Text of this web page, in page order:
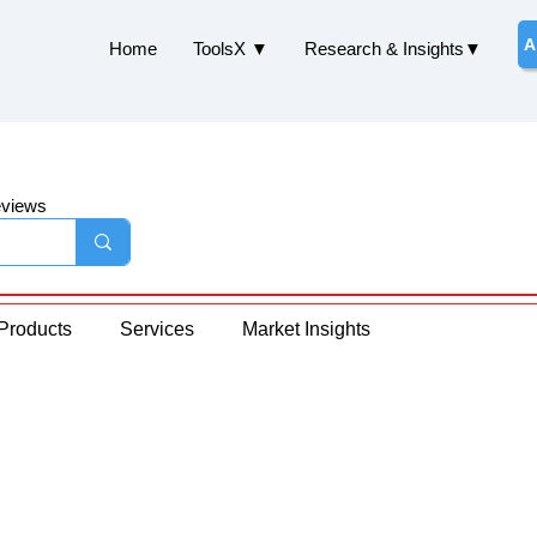
Home ToolsX ▼ Research & Insights▼
Services Market Insights